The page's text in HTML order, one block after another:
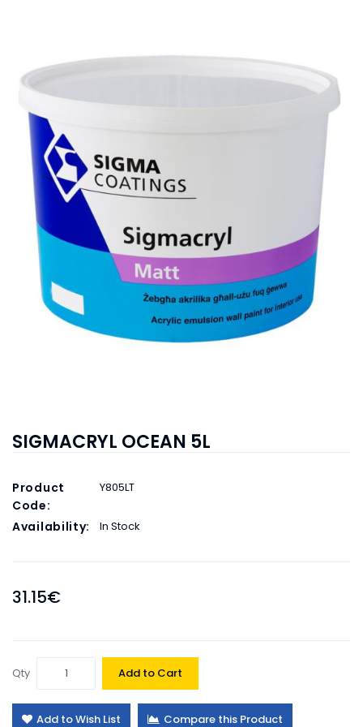
SIGMACRYL OCEAN 5L
Product
Code:
Y805LT
Availability: In Stock
31.15€
Qty Add to Cart
Add to Wish List Compare this Product